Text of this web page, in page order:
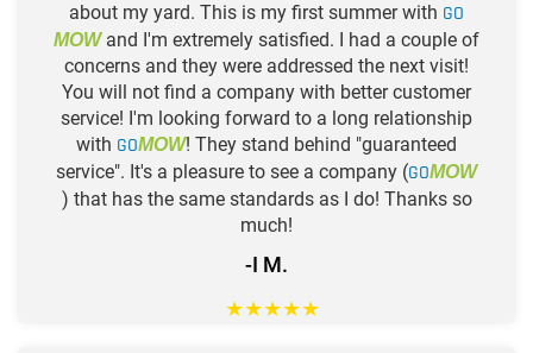
about my yard. This is my first summer with GO
MOWand I'm extremely satisfied. I had a couple of
concerns and they were addressed the next visit!
You will not find a company with better customer
service! I'm looking forward to a long relationship
with GOMOW! They stand behind "guaranteed
service". It's a pleasure to see a company (GOMOW
) that has the same standards as I do! Thanks so
much!
-I M.
★★★★★